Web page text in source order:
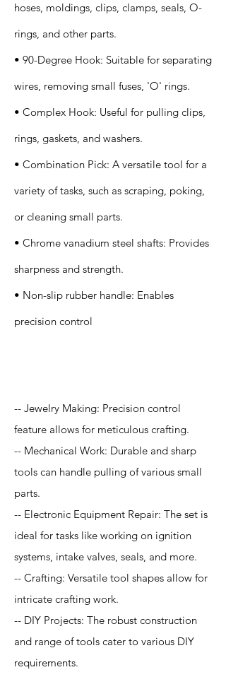
hoses, moldings, clips, clamps, seals, O-
rings, and other parts.
• 90-Degree Hook: Suitable for separating
wires, removing small fuses, 'O' rings.
• Complex Hook: Useful for pulling clips,
rings, gaskets, and washers.
• Combination Pick: A versatile tool for a
variety of tasks, such as scraping, poking,
or cleaning small parts.
• Chrome vanadium steel shafts: Provides
sharpness and strength.
• Non-slip rubber handle: Enables
precision control
-- Jewelry Making: Precision control
feature allows for meticulous crafting.
-- Mechanical Work: Durable and sharp
tools can handle pulling of various small
parts.
-- Electronic Equipment Repair: The set is
ideal for tasks like working on ignition
systems, intake valves, seals, and more.
-- Crafting: Versatile tool shapes allow for
intricate crafting work.
-- DIY Projects: The robust construction
and range of tools cater to various DIY
requirements.